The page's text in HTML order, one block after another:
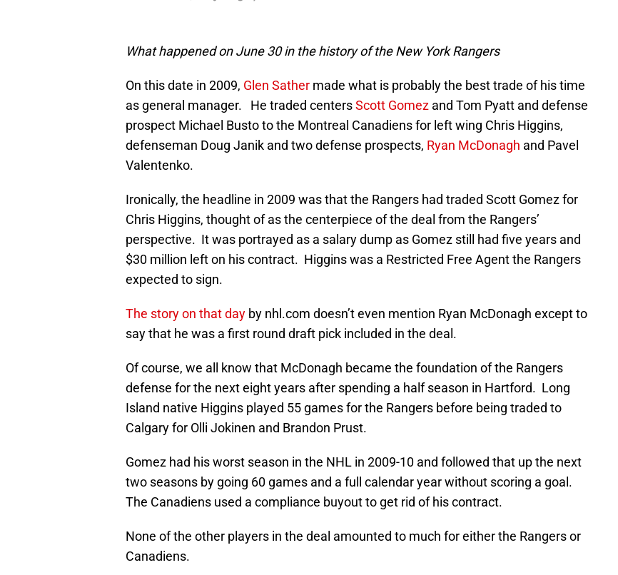
What happened on June 30 in the history of the New York Rangers
On this date in 2009, Glen Sather made what is probably the best trade of his time
as general manager. He traded centersScott Gomez and Tom Pyatt and defense
prospect Michael Busto to the Montreal Canadiens for left wing Chris Higgins,
defenseman Doug Janik and two defense prospects, Ryan McDonagh and Pavel
Valentenko.
Ironically, the headline in 2009 was that the Rangers had traded Scott Gomez for
Chris Higgins, thought of as the centerpiece of the deal from the Rangers’
perspective. It was portrayed as a salary dump as Gomez still had five years and
$30 million left on his contract. Higgins was a Restricted Free Agent the Rangers
expected to sign.
The story on that day by nhl.com doesn’t even mention Ryan McDonagh except to
say that he was a first round draft pick included in the deal.
Of course, we all know that McDonagh became the foundation of the Rangers
defense for the next eight years after spending a half season in Hartford. Long
Island native Higgins played 55 games for the Rangers before being traded to
Calgary for Olli Jokinen and Brandon Prust.
Gomez had his worst season in the NHL in 2009-10 and followed that up the next
two seasons by going 60 games and a full calendar year without scoring a goal.
The Canadiens used a compliance buyout to get rid of his contract.
None of the other players in the deal amounted to much for either the Rangers or
Canadiens.